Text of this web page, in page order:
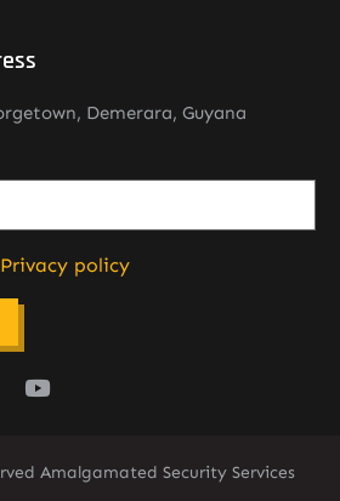
Demerara, Guyana
Privacy policy
Amalgamated Security Services